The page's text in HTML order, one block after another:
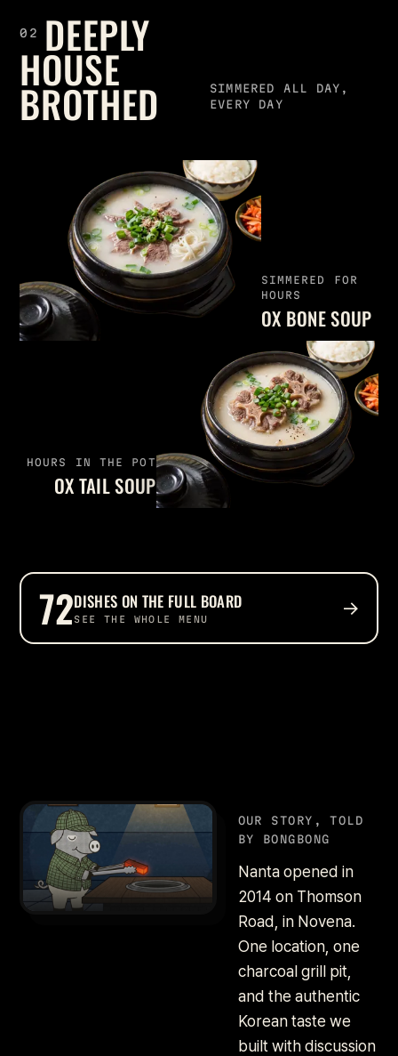
02 DEEPLY
HOUSE
BROTHED
SIMMERED ALL DAY,
EVERY DAY
SIMMERED FOR
HOURS
OX BONE SOUP
HOURS IN THE POT
OX TAIL SOUP
72DISHES ON THE FULL BOARD
SEE THE WHOLE MENU →
OUR STORY, TOLD
BY BONGBONG
Nanta opened in
2014 on Thomson
Road, in Novena.
One location, one
charcoal grill pit,
and the authentic
Korean taste we
built with discussion